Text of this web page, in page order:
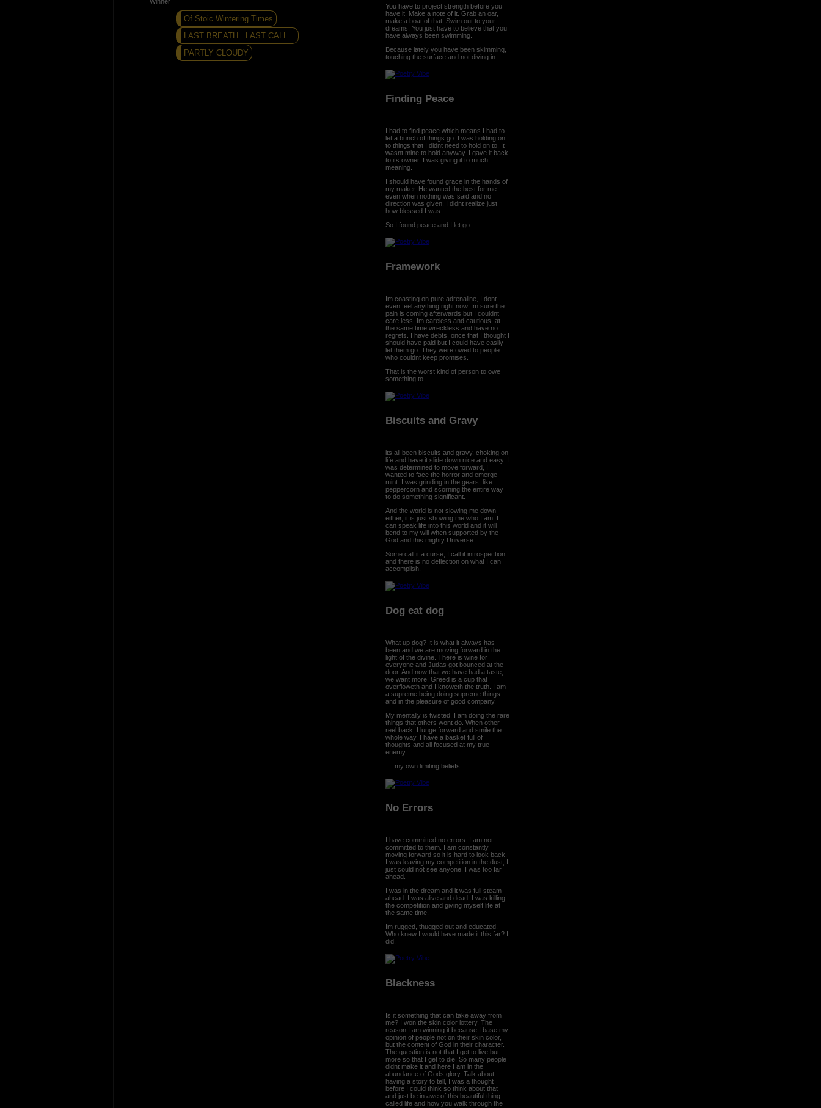
Of Stoic Wintering Times
LAST BREATH...LAST CALL...
PARTLY CLOUDY
You have to project strength before you
have it. Make a note of it. Grab an oar,
make a boat of that. Swim out to your
dreams. You just have to believe that you
have always been swimming.
Because lately you have been skimming,
touching the surface and not diving in.
Finding Peace
I had to find peace which means I had to
let a bunch of things go. I was holding on
to things that I didnt need to hold on to. It
wasnt mine to hold anyway. I gave it back
to its owner. I was giving it to much
meaning.
I should have found grace in the hands of
my maker. He wanted the best for me
even when nothing was said and no
direction was given. I didnt realize just
how blessed I was.
So I found peace and I let go.
Framework
Im coasting on pure adrenaline, I dont
even feel anything right now. Im sure the
pain is coming afterwards but I couldnt
care less. Im careless and cautious, at
the same time wreckless and have no
regrets. I have debts, once that I thought I
should have paid but I could have easily
let them go. They were owed to people
who couldnt keep promises.
That is the worst kind of person to owe
something to.
Biscuits and Gravy
its all been biscuits and gravy, choking on
life and have it slide down nice and easy. I
was determined to move forward, I
wanted to face the horror and emerge
mint. I was grinding in the gears, like
peppercorn and scorning the entire way
to do something significant.
And the world is not slowing me down
either, it is just showing me who I am. I
can speak life into this world and it will
bend to my will when supported by the
God and this mighty Universe.
Some call it a curse, I call it introspection
and there is no deflection on what I can
accomplish.
Dog eat dog
What up dog? It is what it always has
been and we are moving forward in the
light of the divine. There is wine for
everyone and Judas got bounced at the
door. And now that we have had a taste,
we want more. Greed is a cup that
overfloweth and I knoweth the truth. I am
a supreme being doing supreme things
and in the pleasure of good company.
My mentally is twisted. I am doing the rare
things that others wont do. When other
reel back, I lunge forward and smile the
whole way. I have a basket full of
thoughts and all focused at my true
enemy.
.... my own limiting beliefs.
No Errors
I have committed no errors. I am not
committed to them. I am constantly
moving forward so it is hard to look back.
I was leaving my competition in the dust, I
just could not see anyone. I was too far
ahead.
I was in the dream and it was full steam
ahead. I was alive and dead. I was killing
the competition and giving myself life at
the same time.
Im rugged, thugged out and educated.
Who knew I would have made it this far? I
did.
Blackness
Is it something that can take away from
me? I won the skin color lottery. The
reason I am winning it because I base my
opinion of people not on their skin color,
but the content of God in their character.
The question is not that I get to live but
more so that I get to die. So many people
didnt make it and here I am in the
abundance of Gods glory. Talk about
having a story to tell, I was a thought
before I could think so think about that
and just be in awe of this beautiful thing
called life and how you walk through the